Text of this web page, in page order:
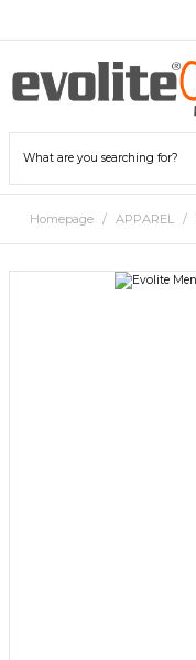
Homepage APPAREL